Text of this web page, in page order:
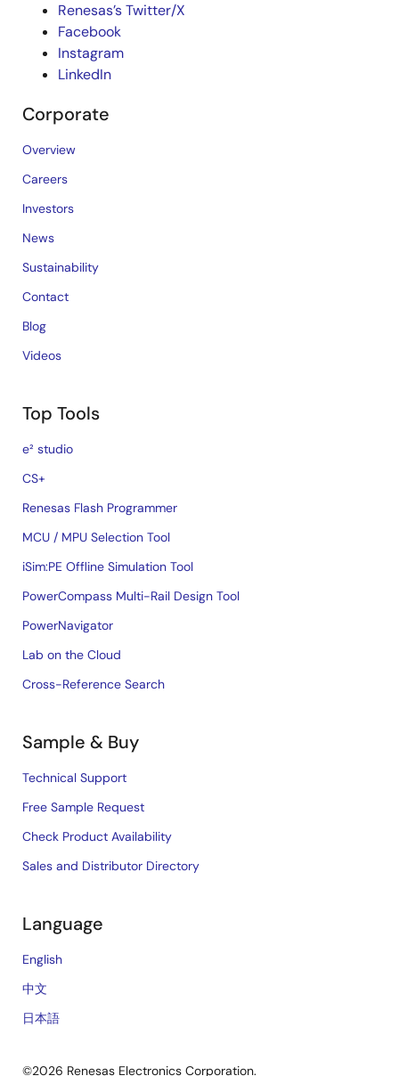
Renesas’s Twitter/X
Facebook
Instagram
LinkedIn
Corporate
Overview
Careers
Investors
News
Sustainability
Contact
Blog
Videos
Top Tools
e² studio
CS+
Renesas Flash Programmer
MCU / MPU Selection Tool
iSim:PE Offline Simulation Tool
PowerCompass Multi-Rail Design Tool
PowerNavigator
Lab on the Cloud
Cross-Reference Search
Sample & Buy
Technical Support
Free Sample Request
Check Product Availability
Sales and Distributor Directory
Language
English
中文
日本語
©2026 Renesas Electronics Corporation.